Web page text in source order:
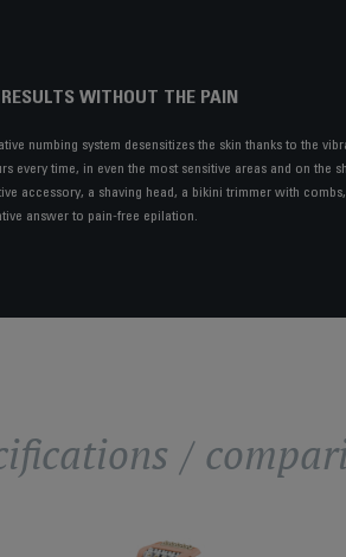
RESULTS WITHOUT THE PAIN
numbing system desensitizes the skin thanks to the
time, in even the most sensitive areas and on the
accessory, a shaving head, a bikini trimmer with
answer to pain-free epilation.
/